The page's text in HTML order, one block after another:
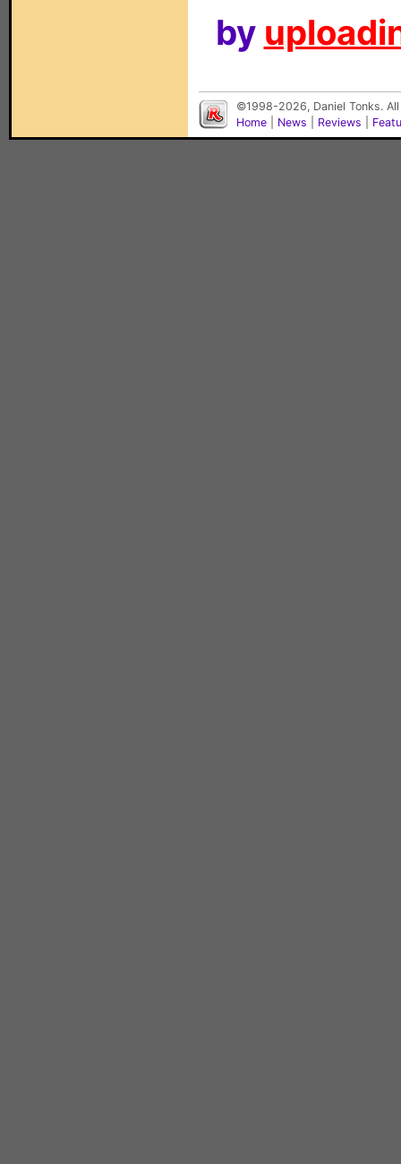
by
©1998-2026, Daniel Tonks.
Home
News Reviews